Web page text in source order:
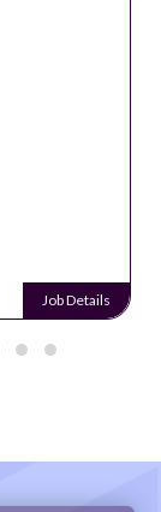
Job Details